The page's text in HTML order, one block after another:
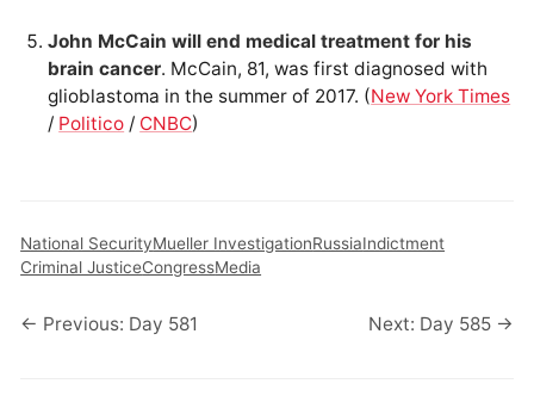
John McCain will end medical treatment for his
brain cancer. McCain, 81, was first diagnosed with
glioblastoma in the summer of 2017. (New York Times
/ Politico / CNBC)
National SecurityMueller InvestigationRussiaIndictment
Criminal JusticeCongressMedia
← Previous: Day 581 Next: Day 585 →